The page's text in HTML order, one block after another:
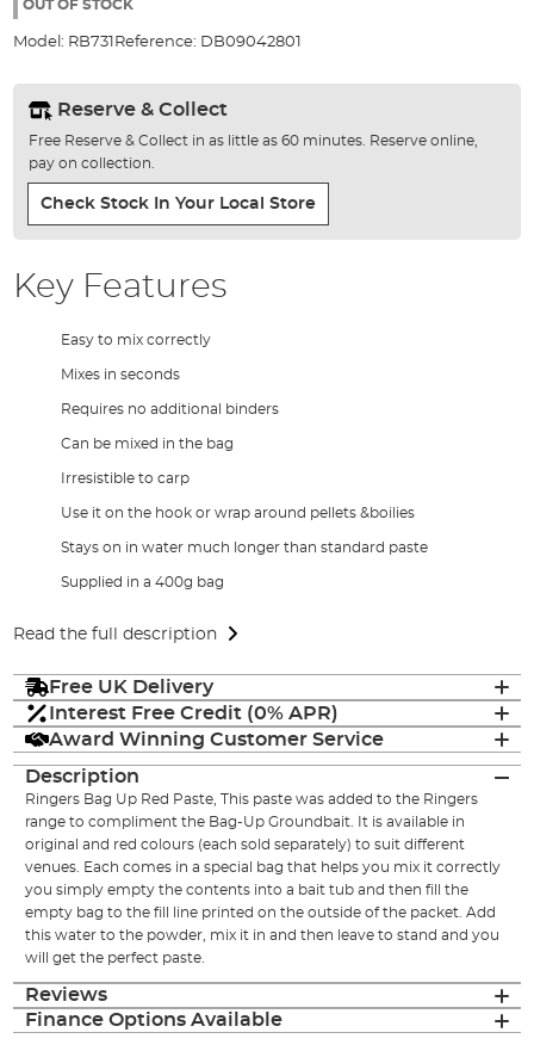
gallery
OUT OF STOCK
Model: RB731 Reference: DB09042801
Reserve & Collect
Free Reserve & Collect in as little as 60 minutes. Reserve online,
pay on collection.
Check Stock In Your Local Store
Key Features
Easy to mix correctly
Mixes in seconds
Requires no additional binders
Can be mixed in the bag
Irresistible to carp
Use it on the hook or wrap around pellets &boilies
Stays on in water much longer than standard paste
Supplied in a 400g bag
Read the full description
Free UK Delivery
Interest Free Credit (0% APR)
Award Winning Customer Service
Description
Ringers Bag Up Red Paste, This paste was added to the Ringers
range to compliment the Bag-Up Groundbait. It is available in
original and red colours (each sold separately) to suit different
venues. Each comes in a special bag that helps you mix it correctly
you simply empty the contents into a bait tub and then fill the
empty bag to the fill line printed on the outside of the packet. Add
this water to the powder, mix it in and then leave to stand and you
will get the perfect paste.
Reviews
Finance Options Available